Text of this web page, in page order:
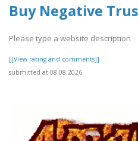
Buy Negative
Please type a website description
[[View rating and comments]]
submitted at 08.08.2026